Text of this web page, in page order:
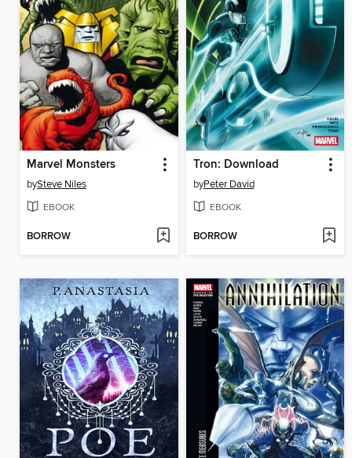
Marvel Monsters
bySteve Niles
EBOOK
BORROW
Tron: Download
byPeter David
EBOOK
BORROW